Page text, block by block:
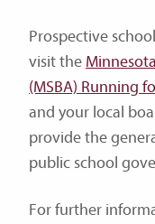
Prospective
visit the
(MSBA) Running
and your local
provide the
public school
For further